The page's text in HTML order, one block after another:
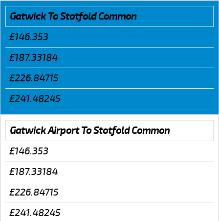
Gatwick To Stotfold Common
£146.353
£187.33184
£226.84715
£241.48245
Gatwick Airport To Stotfold Common
£146.353
£187.33184
£226.84715
£241.48245